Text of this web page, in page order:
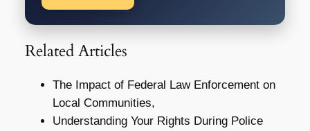
Related Articles
The Impact of Federal Law Enforcement on
Local Communities,
Understanding Your Rights During Police